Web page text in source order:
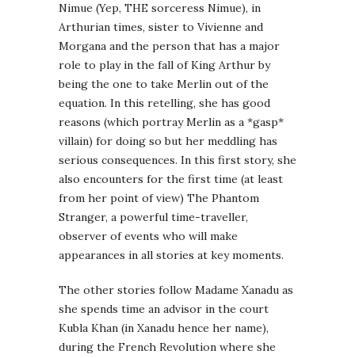
Nimue (Yep, THE sorceress Nimue), in
Arthurian times, sister to Vivienne and
Morgana and the person that has a major
role to play in the fall of King Arthur by
being the one to take Merlin out of the
equation. In this retelling, she has good
reasons (which portray Merlin as a *gasp*
villain) for doing so but her meddling has
serious consequences. In this first story, she
also encounters for the first time (at least
from her point of view) The Phantom
Stranger, a powerful time-traveller,
observer of events who will make
appearances in all stories at key moments.
The other stories follow Madame Xanadu as
she spends time an advisor in the court
Kubla Khan (in Xanadu hence her name),
during the French Revolution where she